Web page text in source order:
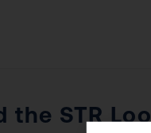
the STR